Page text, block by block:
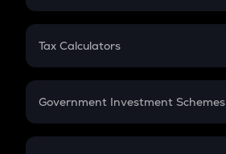
PPF
Gratuity
Retirement
FD
Tax Calculators
GST
Government Investment Schemes
Sukanya Samriddhu Yojana